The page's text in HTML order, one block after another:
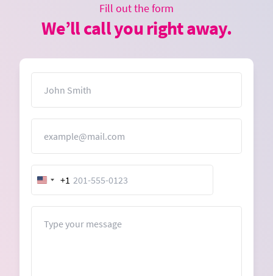
Fill out the form
We’ll call you right away.
United
States
+1